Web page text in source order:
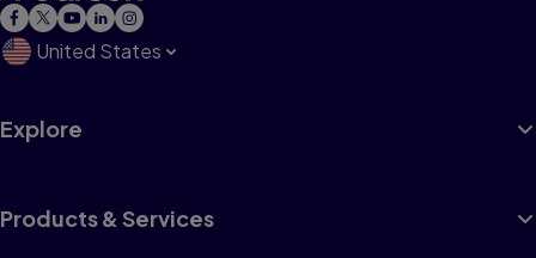
United States
Explore
Products & Services